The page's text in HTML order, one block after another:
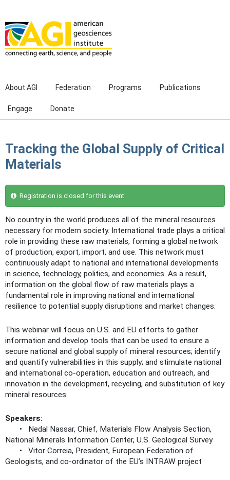
About AGI Federation Programs Publications
Engage Donate
Tracking the Global Supply of Critical
Materials
Registration is closed for this event
No country in the world produces all of the mineral resources
necessary for modern society. International trade plays a critical
role in providing these raw materials, forming a global network
of production, export, import, and use. This network must
continuously adapt to national and international developments
in science, technology, politics, and economics. As a result,
information on the global flow of raw materials plays a
fundamental role in improving national and international
resilience to potential supply disruptions and market changes.
This webinar will focus on U.S. and EU efforts to gather
information and develop tools that can be used to ensure a
secure national and global supply of mineral resources; identify
and quantify vulnerabilities in this supply; and stimulate national
and international co-operation, education and outreach, and
innovation in the development, recycling, and substitution of key
mineral resources.
Speakers:
• Nedal Nassar, Chief, Materials Flow Analysis Section,
National Minerals Information Center, U.S. Geological Survey
• Vitor Correia, President, European Federation of
Geologists, and co-ordinator of the EU’s INTRAW project